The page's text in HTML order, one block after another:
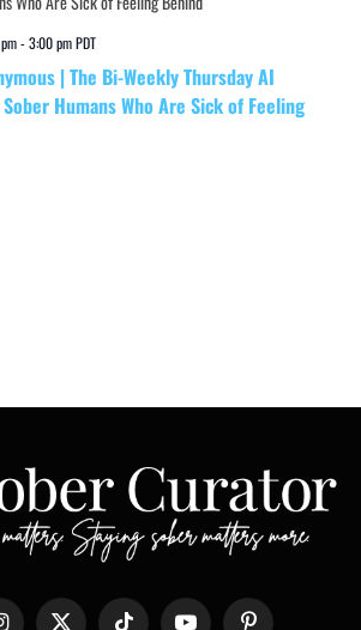
-3:00 pmPDT
| The Bi-Weekly Thursday AI
Humans Who Are Sick of Feeling